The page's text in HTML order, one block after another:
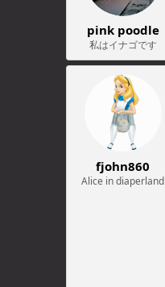
pink poodle
私はイナゴです
fjohn860
Alice in diaperland